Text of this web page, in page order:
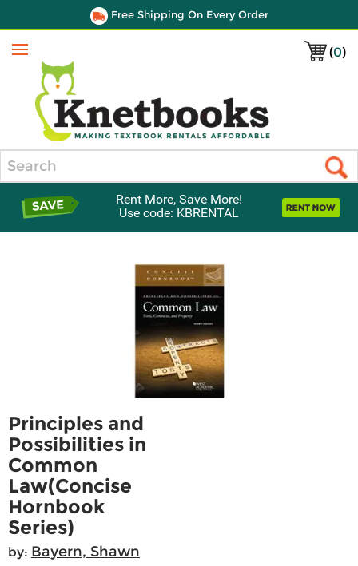
Free Shipping On Every Order
(0)
Menu
Rent More, Save More!
Use code: KBRENTAL
Principles and
Possibilities in
Common
Law(Concise
Hornbook
Series)
by: Bayern, Shawn